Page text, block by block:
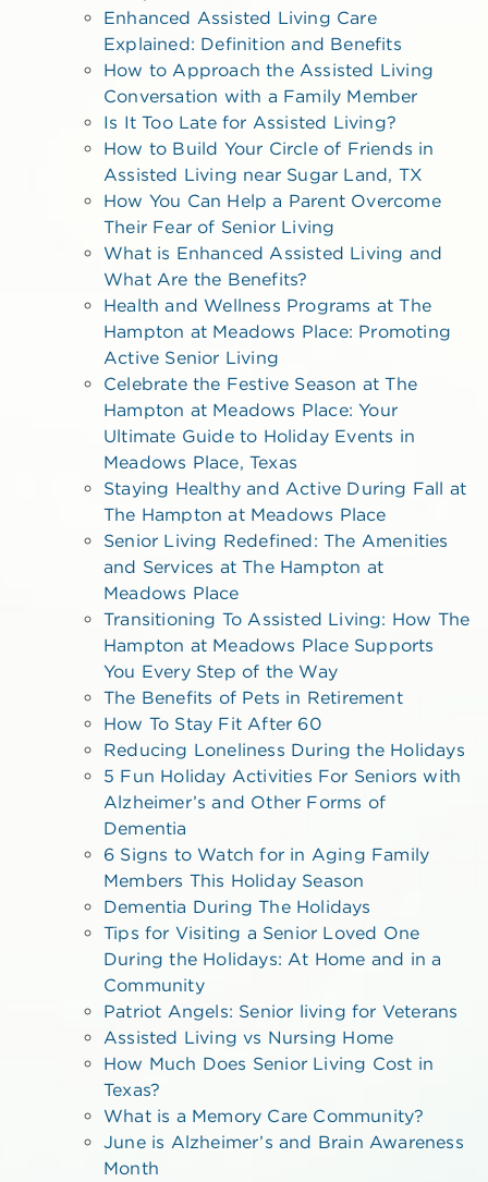
Enhanced Assisted Living Care
Explained: Definition and Benefits
How to Approach the Assisted Living
Conversation with a Family Member
Is It Too Late for Assisted Living?
How to Build Your Circle of Friends in
Assisted Living near Sugar Land, TX
How You Can Help a Parent Overcome
Their Fear of Senior Living
What is Enhanced Assisted Living and
What Are the Benefits?
Health and Wellness Programs at The
Hampton at Meadows Place: Promoting
Active Senior Living
Celebrate the Festive Season at The
Hampton at Meadows Place: Your
Ultimate Guide to Holiday Events in
Meadows Place, Texas
Staying Healthy and Active During Fall at
The Hampton at Meadows Place
Senior Living Redefined: The Amenities
and Services at The Hampton at
Meadows Place
Transitioning To Assisted Living: How The
Hampton at Meadows Place Supports
You Every Step of the Way
The Benefits of Pets in Retirement
How To Stay Fit After 60
Reducing Loneliness During the Holidays
5 Fun Holiday Activities For Seniors with
Alzheimer’s and Other Forms of
Dementia
6 Signs to Watch for in Aging Family
Members This Holiday Season
Dementia During The Holidays
Tips for Visiting a Senior Loved One
During the Holidays: At Home and in a
Community
Patriot Angels: Senior living for Veterans
Assisted Living vs Nursing Home
How Much Does Senior Living Cost in
Texas?
What is a Memory Care Community?
June is Alzheimer’s and Brain Awareness
Month